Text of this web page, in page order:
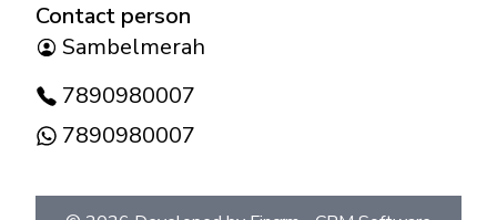
Contact person
Sambelmerah
7890980007
7890980007